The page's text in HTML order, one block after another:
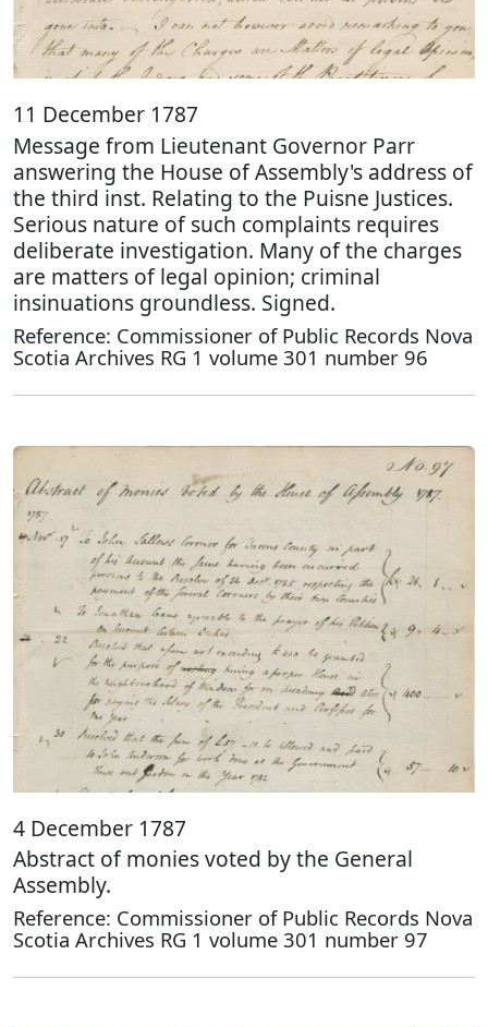
11 December 1787
Message from Lieutenant Governor Parr
answering the House of Assembly's address of
the third inst. Relating to the Puisne Justices.
Serious nature of such complaints requires
deliberate investigation. Many of the charges
are matters of legal opinion; criminal
insinuations groundless. Signed.
Reference: Commissioner of Public Records Nova
Scotia Archives RG 1 volume 301 number 96
4 December 1787
Abstract of monies voted by the General
Assembly.
Reference: Commissioner of Public Records Nova
Scotia Archives RG 1 volume 301 number 97